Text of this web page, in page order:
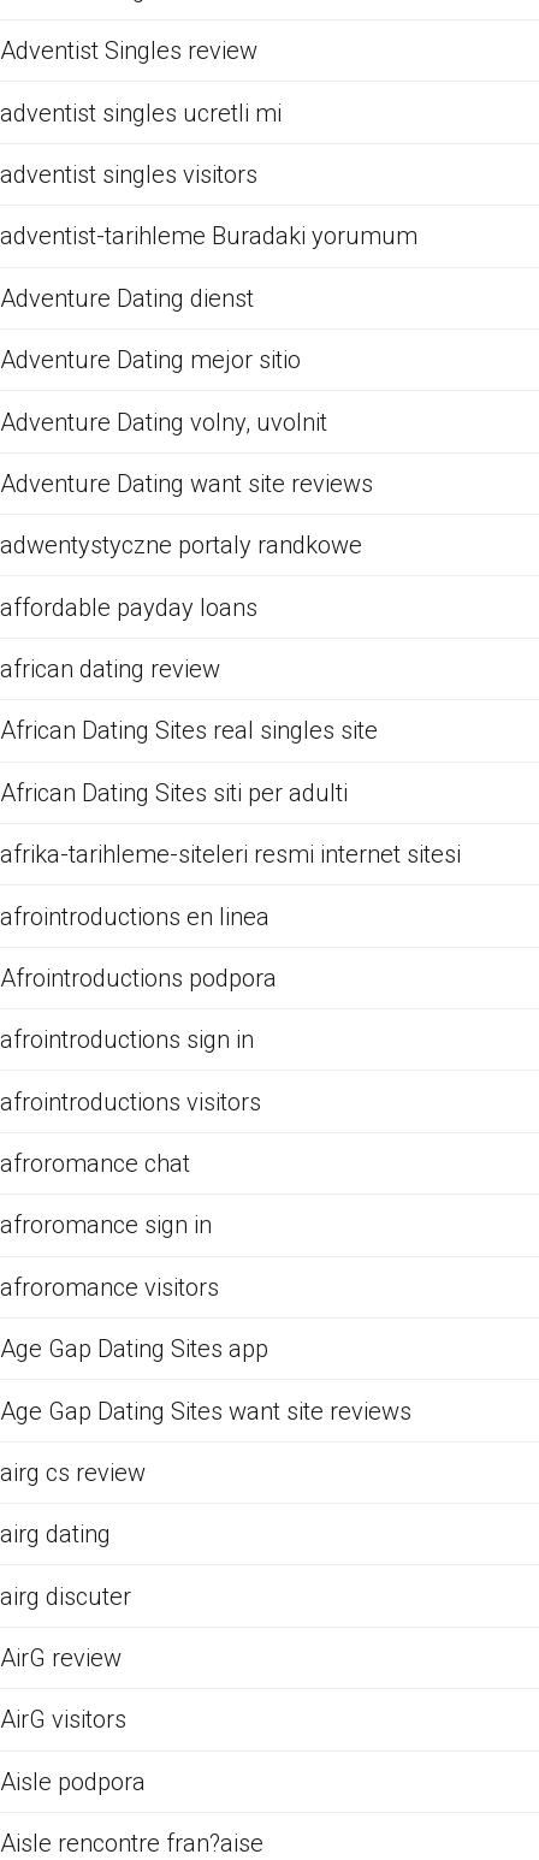
Adventist Singles review
adventist singles ucretli mi
adventist singles visitors
adventist-tarihleme Buradaki yorumum
Adventure Dating dienst
Adventure Dating mejor sitio
Adventure Dating volny, uvolnit
Adventure Dating want site reviews
adwentystyczne portaly randkowe
affordable payday loans
african dating review
African Dating Sites real singles site
African Dating Sites siti per adulti
afrika-tarihleme-siteleri resmi internet sitesi
afrointroductions en linea
Afrointroductions podpora
afrointroductions sign in
afrointroductions visitors
afroromance chat
afroromance sign in
afroromance visitors
Age Gap Dating Sites app
Age Gap Dating Sites want site reviews
airg cs review
airg dating
airg discuter
AirG review
AirG visitors
Aisle podpora
Aisle rencontre fran?aise